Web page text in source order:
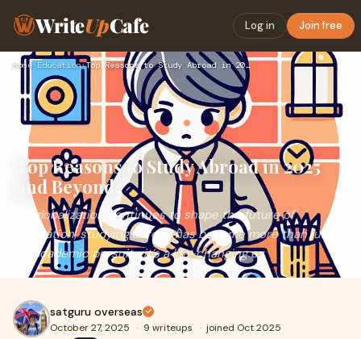
WriteUpCafe Log in Join free
Home›Education› Top Reasons to Study Abroad in 2025 and Beyond
Top Reasons to Study Abroad in 2025
and Beyond
As globalization continues to shape the future of
education, studying abroad has become more than just
an academic pursuit—it’s a life-changing ex
satguru overseas
October 27, 2025 · 9 writeups · joined Oct 2025